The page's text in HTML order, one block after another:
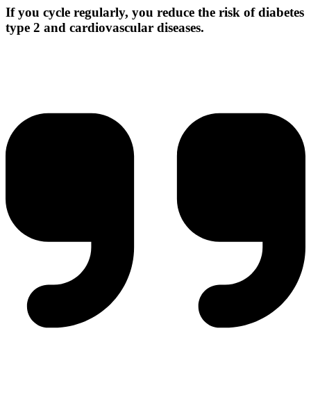
If you cycle regularly, you reduce the risk of diabetes
type 2 and cardiovascular diseases.